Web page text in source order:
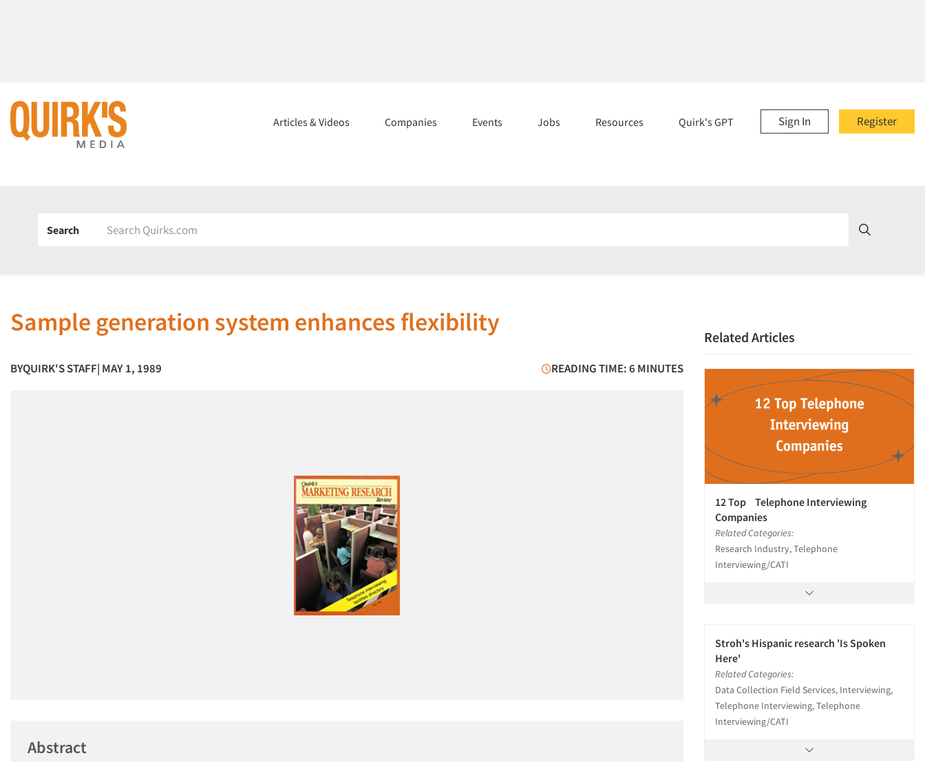
Register
Sign In
Articles & Videos Companies Events Jobs Resources Quirk's GPT
Search
Sample generation system enhances flexibility
BYQUIRK'S STAFF| MAY 1, 1989 READING TIME: 6 MINUTES
Abstract
Related Articles
12 Top Telephone Interviewing
Companies
Related Categories:
Research Industry, Telephone
Interviewing/CATI
Stroh's Hispanic research 'Is Spoken
Here'
Related Categories:
Data Collection Field Services, Interviewing,
Telephone Interviewing, Telephone
Interviewing/CATI